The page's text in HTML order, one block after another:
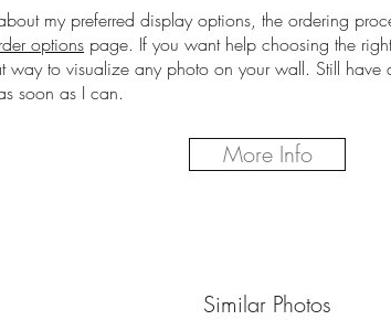
my preferred display options, the ordering
options page. If you want help choosing the
way to visualize any photo on your wall. Still have
soon as I can.
More Info
Similar Photos